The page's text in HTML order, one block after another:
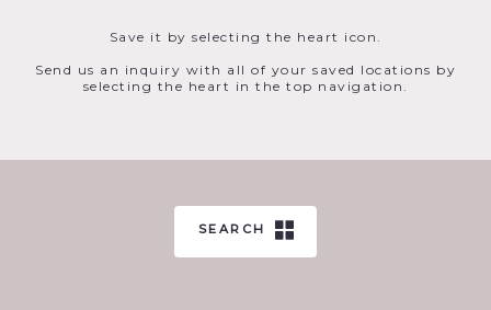
Save it by selecting the heart icon.
Send us an inquiry with all of your saved locations by
selecting the heart in the top navigation.
SEARCH